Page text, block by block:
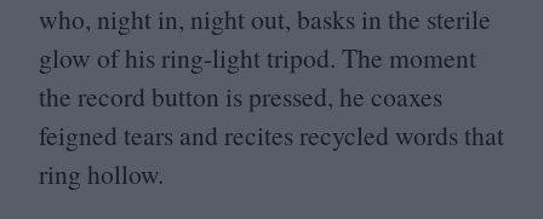
who, night in, night out, basks in the sterile
glow of his ring-light tripod. The moment
the record button is pressed, he coaxes
feigned tears and recites recycled words that
ring hollow.